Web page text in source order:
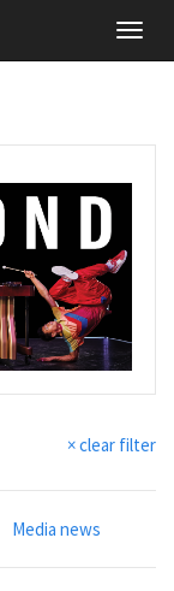
× clear filter
Media news